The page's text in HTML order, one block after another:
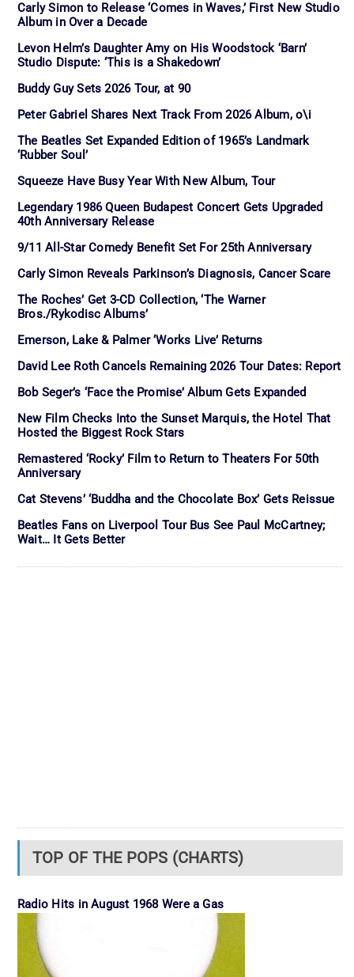
Carly Simon to Release ‘Comes in Waves,’ First New Studio
Album in Over a Decade
Levon Helm’s Daughter Amy on His Woodstock ‘Barn’
Studio Dispute: ‘This is a Shakedown’
Buddy Guy Sets 2026 Tour, at 90
Peter Gabriel Shares Next Track From 2026 Album, o\i
The Beatles Set Expanded Edition of 1965’s Landmark
‘Rubber Soul’
Squeeze Have Busy Year With New Album, Tour
Legendary 1986 Queen Budapest Concert Gets Upgraded
40th Anniversary Release
9/11 All-Star Comedy Benefit Set For 25th Anniversary
Carly Simon Reveals Parkinson’s Diagnosis, Cancer Scare
The Roches’ Get 3-CD Collection, ‘The Warner
Bros./Rykodisc Albums’
Emerson, Lake & Palmer ‘Works Live’ Returns
David Lee Roth Cancels Remaining 2026 Tour Dates: Report
Bob Seger’s ‘Face the Promise’ Album Gets Expanded
New Film Checks Into the Sunset Marquis, the Hotel That
Hosted the Biggest Rock Stars
Remastered ‘Rocky’ Film to Return to Theaters For 50th
Anniversary
Cat Stevens’ ‘Buddha and the Chocolate Box’ Gets Reissue
Beatles Fans on Liverpool Tour Bus See Paul McCartney;
Wait… It Gets Better
TOP OF THE POPS (CHARTS)
Radio Hits in August 1968 Were a Gas